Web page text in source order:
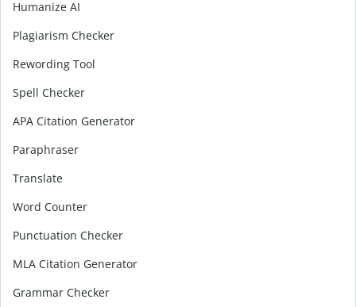
Humanize AI
Plagiarism Checker
Rewording Tool
Spell Checker
APA Citation Generator
Paraphraser
Translate
Word Counter
Punctuation Checker
MLA Citation Generator
Grammar Checker